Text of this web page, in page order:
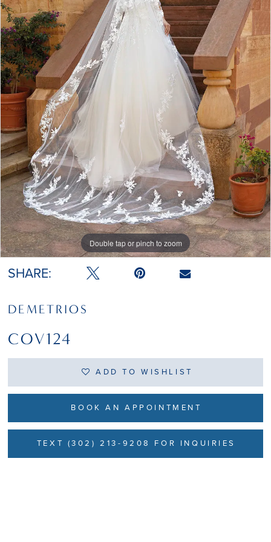
Double tap or pinch to zoom
SHARE:
DEMETRIOS
COV124
ADD TO WISHLIST
BOOK AN APPOINTMENT
TEXT (302) 213-9208 FOR INQUIRIES